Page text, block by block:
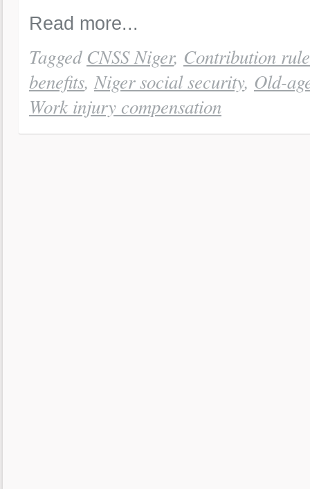
Read more...
Tagged CNSS Niger, Contribution
benefits,Niger social security, Old-
Work injury compensation